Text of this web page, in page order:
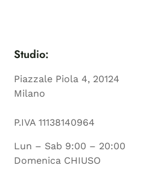
Studio:
Piazzale Piola 4, 20124
Milano
P.IVA 11138140964
Lun – Sab 9:00 – 20:00
Domenica CHIUSO